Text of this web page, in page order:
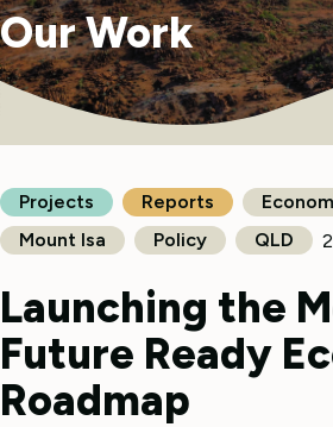
Our Work
Projects Reports
Mount Isa
Policy QLD
Launching the
Future Ready
Roadmap